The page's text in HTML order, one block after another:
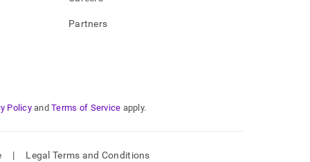
Partners
Policy and Terms of Service apply.
| Legal Terms and Conditions